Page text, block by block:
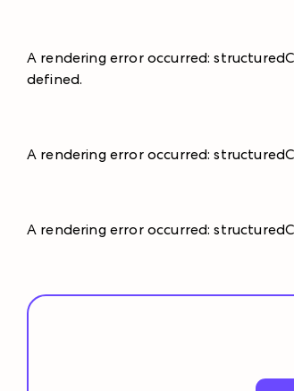
A rendering error occurred:
defined.
A rendering error occurred:
A rendering error occurred: